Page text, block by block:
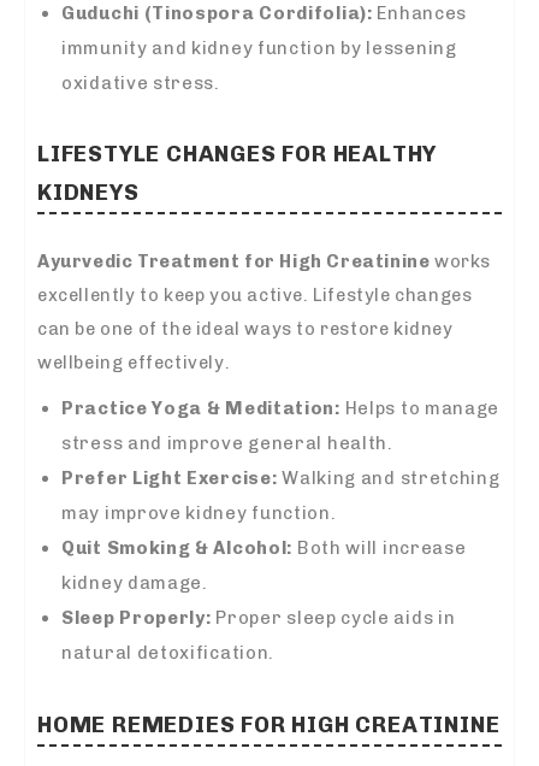
Guduchi (Tinospora Cordifolia): Enhances
immunity and kidney function by lessening
oxidative stress.
LIFESTYLE CHANGES FOR HEALTHY
KIDNEYS
Ayurvedic Treatment for High Creatinine works
excellently to keep you active. Lifestyle changes
can be one of the ideal ways to restore kidney
wellbeing effectively.
Practice Yoga & Meditation: Helps to manage
stress and improve general health.
Prefer Light Exercise: Walking and stretching
may improve kidney function.
Quit Smoking & Alcohol: Both will increase
kidney damage.
Sleep Properly: Proper sleep cycle aids in
natural detoxification.
HOME REMEDIES FOR HIGH CREATININE